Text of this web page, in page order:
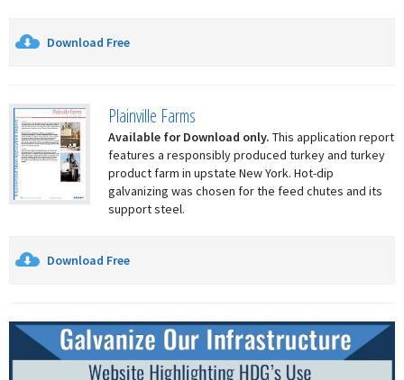
Download Free
Plainville Farms
Available for Download only. This application report
features a responsibly produced turkey and turkey
product farm in upstate New York. Hot-dip
galvanizing was chosen for the feed chutes and its
support steel.
Download Free